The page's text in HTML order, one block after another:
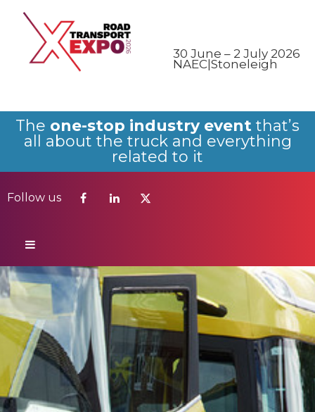
30 June – 2 July 2026
NAEC|Stoneleigh
The one-stop industry event that’s
all about the truck and everything
related to it
Follow us
Follow us